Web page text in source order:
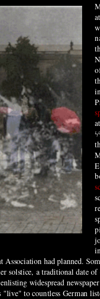
had planned.
solstice, a traditional date
widespread
"live" to countless German